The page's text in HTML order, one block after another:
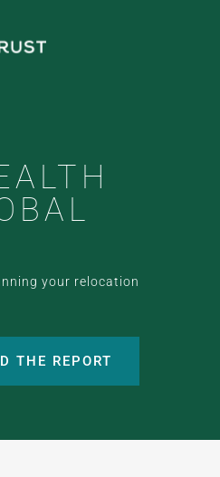
your relocation
THE REPORT